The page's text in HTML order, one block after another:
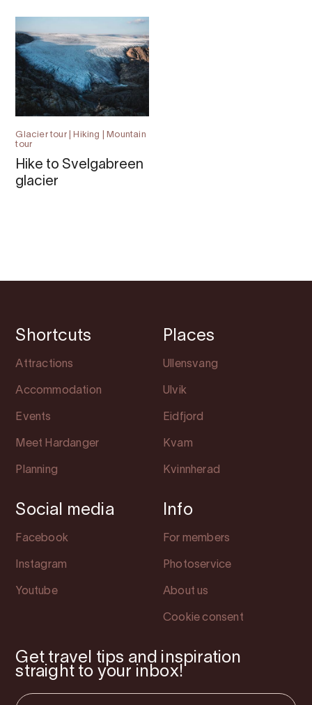
Glacier tour | Hiking | Mountain
tour
Hike to Svelgabreen
glacier
Shortcuts
Attractions
Accommodation
Events
Meet Hardanger
Planning
Places
Ullensvang
Ulvik
Eidfjord
Kvam
Kvinnherad
Social media
Facebook
Instagram
Youtube
Info
For members
Photoservice
About us
Cookie consent
Get travel tips and inspiration
straight to your inbox!